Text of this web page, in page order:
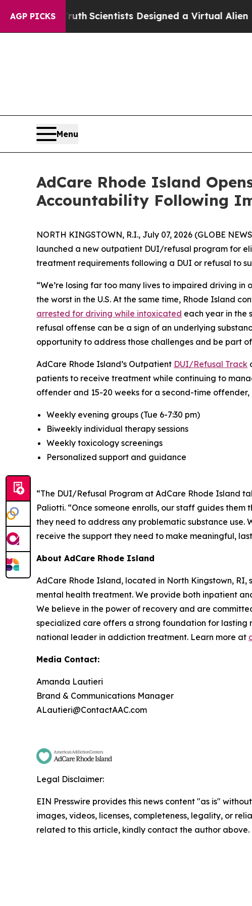
AGP PICKS
That Truth Scientists Designed a Virtual Alien
Menu
AdCare Rhode Island
Accountability Following
NORTH KINGSTOWN, R.I., July 07, 2026 (GLOBE
launched a new outpatient DUI/refusal program for
treatment requirements following a DUI or refusal to
“We’re losing far too many lives to impaired driving
the worst in the U.S. At the same time, Rhode Island
arrested for driving while intoxicated each year in the
refusal offense can be a sign of an underlying
opportunity to address those challenges and be part
AdCare Rhode Island’s Outpatient DUI/Refusal Track
patients to receive treatment while continuing to
offender and 15-20 weeks for a second-time offender,
Weekly evening groups (Tue 6-7:30 pm)
Biweekly individual therapy sessions
Weekly toxicology screenings
Personalized support and guidance
“The DUI/Refusal Program at AdCare Rhode Island
Paliotti. “Once someone enrolls, our staff guides
they need to address any problematic substance
receive the support they need to make meaningful,
About AdCare Rhode Island
AdCare Rhode Island, located in North Kingstown,
mental health treatment. We provide both inpatient
We believe in the power of recovery and are
specialized care offers a strong foundation for lasting
national leader in addiction treatment. Learn more at
Media Contact:
Amanda Lautieri
Brand & Communications Manager
ALautieri@ContactAAC.com
Legal Disclaimer:
EIN Presswire provides this news content "as is"
images, videos, licenses, completeness, legality, or
related to this article, kindly contact the author above.